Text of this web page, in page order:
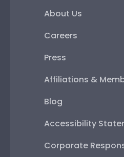
About Us
Careers
Press
Affiliations &
Blog
Accessibility
Corporate